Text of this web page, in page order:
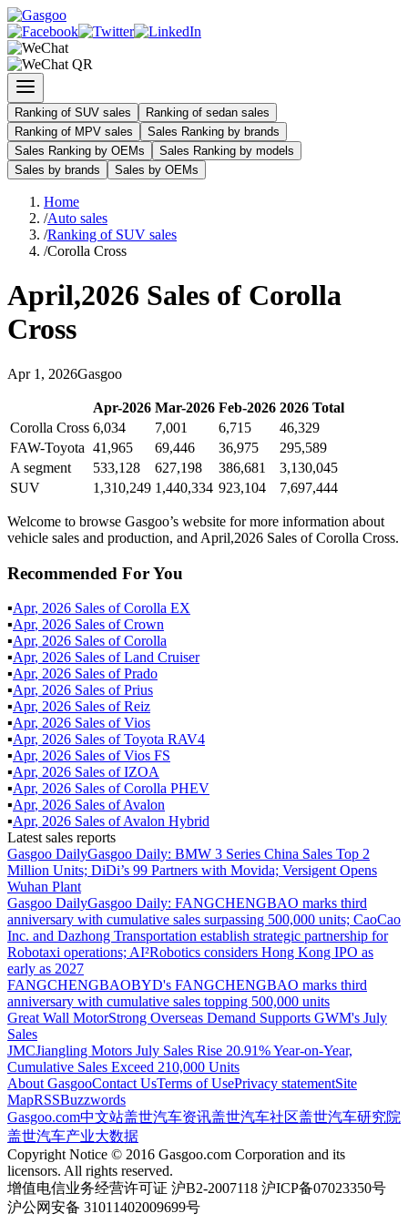
Ranking of SUV sales
Ranking of sedan sales
Ranking of MPV sales
Sales Ranking by brands
Sales Ranking by OEMs
Sales Ranking by models
Sales by brands
Sales by OEMs
Home
/Auto sales
/Ranking of SUV sales
/Corolla Cross
April,2026 Sales of Corolla
Cross
Apr 1 , 2026Gasgoo
Apr-2026 Mar-2026 Feb-2026 2026 Total
Corolla Cross 6,034 7,001 6,715
46,329
FAW-Toyota 41,965 69,446 36,975
295,589
A segment
533,128 627,198 386,681
3,130,045
SUV
1,310,249 1,440,334 923,104 7,697,444
Welcome to browse Gasgoo’s website for more information about
vehicle sales and production, and April,2026 Sales of Corolla Cross.
Recommended For You
▪Apr, 2026 Sales ofCorolla EX
▪Apr, 2026 Sales ofCrown
▪Apr, 2026 Sales ofCorolla
▪Apr, 2026 Sales ofLand Cruiser
▪Apr, 2026 Sales ofPrado
▪Apr, 2026 Sales ofPrius
▪Apr, 2026 Sales ofReiz
▪Apr, 2026 Sales ofVios
▪Apr, 2026 Sales ofToyota RAV4
▪Apr, 2026 Sales ofVios FS
▪Apr, 2026 Sales ofIZOA
▪Apr, 2026 Sales ofCorolla PHEV
▪Apr, 2026 Sales ofAvalon
▪Apr, 2026 Sales ofAvalon Hybrid
Latest sales reports
Gasgoo DailyGasgoo Daily: BMW 3 Series China Sales Top 2
Million Units; DiDi’s 99 Partners with Movida; Versigent Opens
Wuhan Plant
Gasgoo DailyGasgoo Daily: FANGCHENGBAO marks third
anniversary with cumulative sales surpassing 500,000 units; CaoCao
Inc. and Dazhong Transportation establish strategic partnership for
Robotaxi operations; AI²Robotics considers Hong Kong IPO as
early as 2027
FANGCHENGBAOBYD's FANGCHENGBAO marks third
anniversary with cumulative sales topping 500,000 units
Great Wall MotorStrong Overseas Demand Supports GWM's July
Sales
JMCJiangling Motors July Sales Rise 20.91% Year-on-Year,
Cumulative Sales Exceed 210,000 Units
About GasgooContact UsTerms of UsePrivacy statementSite
MapRSSBuzzwords
Gasgoo.com中文站盖世汽车资讯盖世汽车社区盖世汽车研究院
盖世汽车产业大数据
Copyright Notice © 2016 Gasgoo.com Corporation and its
licensors. All rights reserved.
增值电信业务经营许可证 沪B2-2007118 沪ICP备07023350号
沪公网安备 31011402009699号